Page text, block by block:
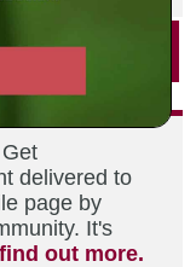
delivered to
page by
It's
out more.